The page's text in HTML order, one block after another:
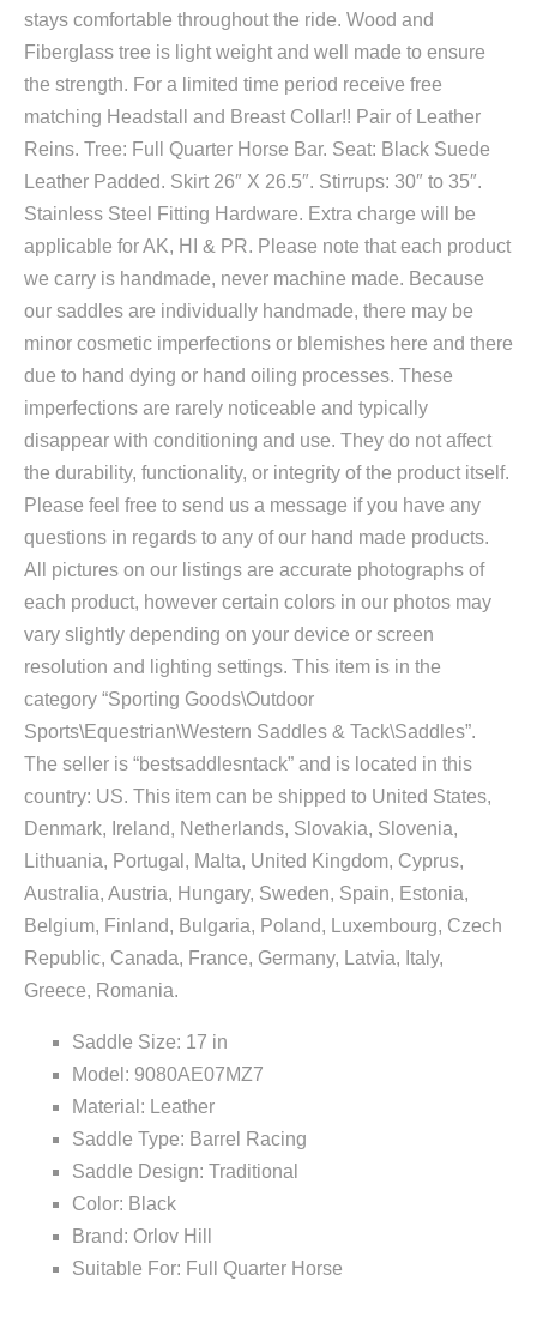
stays comfortable throughout the ride. Wood and
Fiberglass tree is light weight and well made to ensure
the strength. For a limited time period receive free
matching Headstall and Breast Collar!! Pair of Leather
Reins. Tree: Full Quarter Horse Bar. Seat: Black Suede
Leather Padded. Skirt 26″ X 26.5″. Stirrups: 30″ to 35″.
Stainless Steel Fitting Hardware. Extra charge will be
applicable for AK, HI & PR. Please note that each product
we carry is handmade, never machine made. Because
our saddles are individually handmade, there may be
minor cosmetic imperfections or blemishes here and there
due to hand dying or hand oiling processes. These
imperfections are rarely noticeable and typically
disappear with conditioning and use. They do not affect
the durability, functionality, or integrity of the product itself.
Please feel free to send us a message if you have any
questions in regards to any of our hand made products.
All pictures on our listings are accurate photographs of
each product, however certain colors in our photos may
vary slightly depending on your device or screen
resolution and lighting settings. This item is in the
category “Sporting Goods\Outdoor
Sports\Equestrian\Western Saddles & Tack\Saddles”.
The seller is “bestsaddlesntack” and is located in this
country: US. This item can be shipped to United States,
Denmark, Ireland, Netherlands, Slovakia, Slovenia,
Lithuania, Portugal, Malta, United Kingdom, Cyprus,
Australia, Austria, Hungary, Sweden, Spain, Estonia,
Belgium, Finland, Bulgaria, Poland, Luxembourg, Czech
Republic, Canada, France, Germany, Latvia, Italy,
Greece, Romania.
Saddle Size: 17 in
Model: 9080AE07MZ7
Material: Leather
Saddle Type: Barrel Racing
Saddle Design: Traditional
Color: Black
Brand: Orlov Hill
Suitable For: Full Quarter Horse